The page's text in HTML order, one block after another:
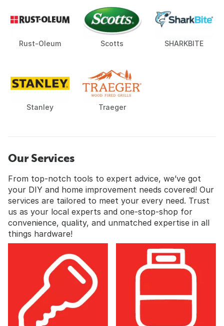
Rust-Oleum Scotts SHARKBITE
Stanley Traeger
Our Services
From top-notch tools to expert advice, we’ve got
your DIY and home improvement needs covered! Our
services are tailored to meet your every need. Trust
us as your local experts and one-stop-shop for
convenience, quality, and unmatched expertise in all
things hardware!